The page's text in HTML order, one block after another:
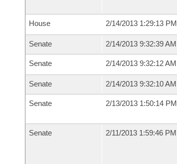
House 2/14/2013 1:29:13 PM
Senate 2/14/2013 9:32:39 AM
Senate 2/14/2013 9:32:12 AM
Senate 2/14/2013 9:32:10 AM
Senate 2/13/2013 1:50:14 PM
Senate 2/11/2013 1:59:46 PM